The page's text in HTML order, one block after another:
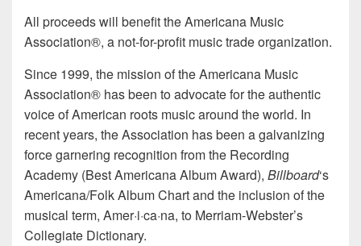
All proceeds will benefit the Americana Music
Association®, a not-for-profit music trade organization.
Since 1999, the mission of the Americana Music
Association® has been to advocate for the authentic
voice of American roots music around the world. In
recent years, the Association has been a galvanizing
force garnering recognition from the Recording
Academy (Best Americana Album Award), Billboard‘s
Americana/Folk Album Chart and the inclusion of the
musical term, Amer·i·ca·na, to Merriam-Webster’s
Collegiate Dictionary.